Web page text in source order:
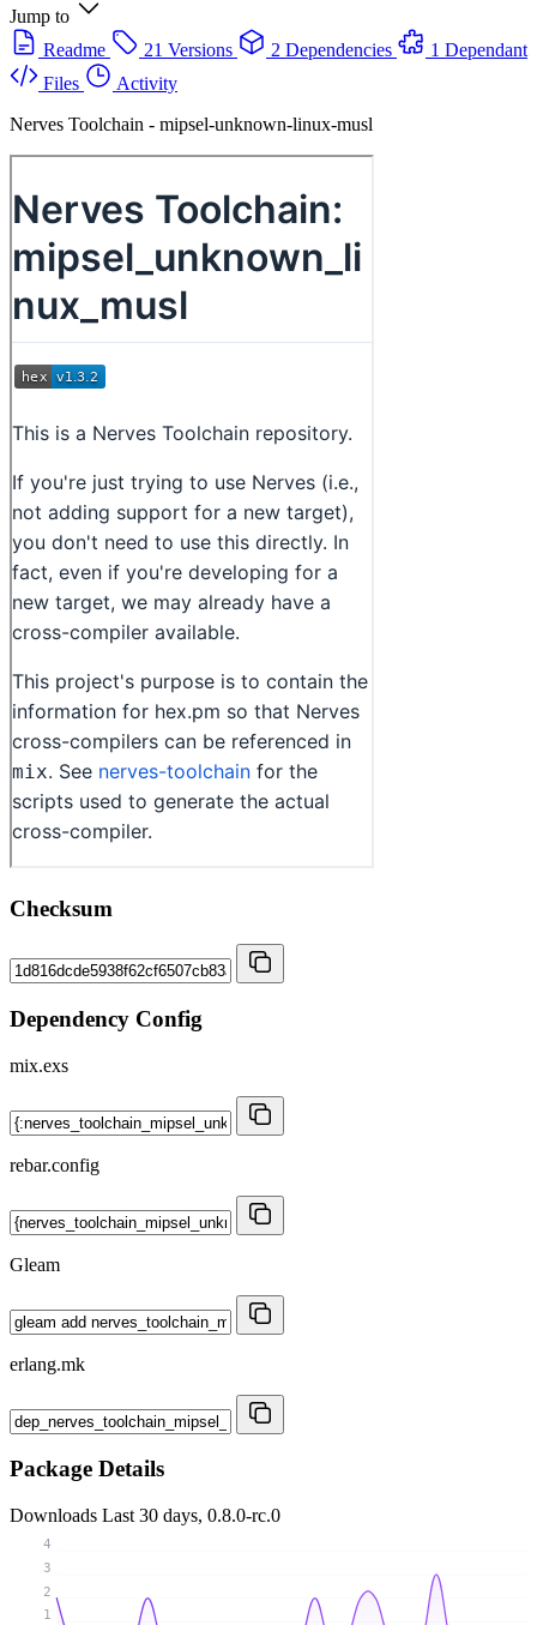
Jump to
Readme
21 Versions 2 Dependencies
1 Dependant
Files
Activity
Nerves Toolchain - mipsel-unknown-linux-musl
Checksum
Dependency Config
mix.exs
rebar.config
Gleam
erlang.mk
Package Details
Downloads Last 30 days, 0.8.0-rc.0
1
2
3
4